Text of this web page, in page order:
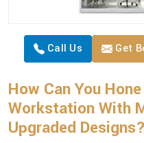
Call Us Get
How Can You
Workstation With
Upgraded Designs?